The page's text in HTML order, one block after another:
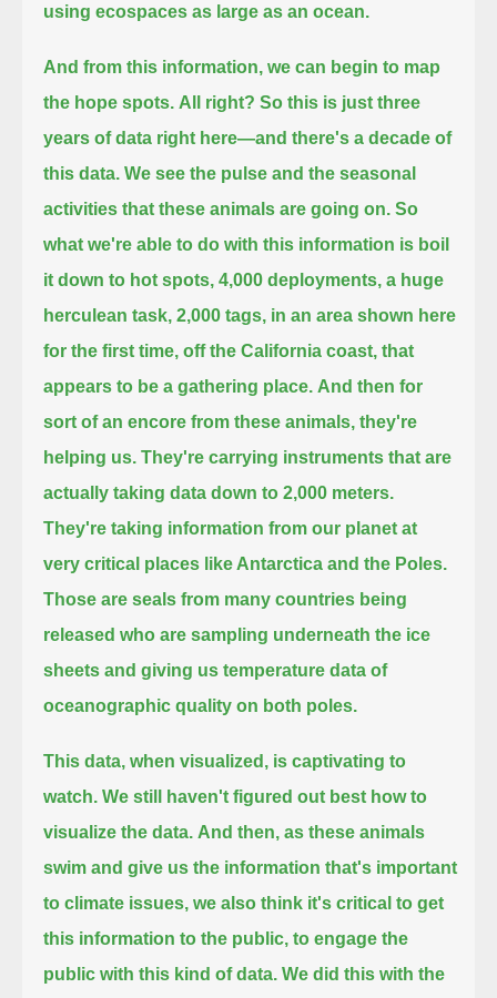
using ecospaces as large as an ocean.
And from this information, we can begin to map
the hope spots. All right? So this is just three
years of data right here—and there's a decade of
this data. We see the pulse and the seasonal
activities that these animals are going on. So
what we're able to do with this information is boil
it down to hot spots, 4,000 deployments, a huge
herculean task, 2,000 tags, in an area shown here
for the first time, off the California coast, that
appears to be a gathering place. And then for
sort of an encore from these animals, they're
helping us. They're carrying instruments that are
actually taking data down to 2,000 meters.
They're taking information from our planet at
very critical places like Antarctica and the Poles.
Those are seals from many countries being
released who are sampling underneath the ice
sheets and giving us temperature data of
oceanographic quality on both poles.
This data, when visualized, is captivating to
watch. We still haven't figured out best how to
visualize the data. And then, as these animals
swim and give us the information that's important
to climate issues, we also think it's critical to get
this information to the public, to engage the
public with this kind of data. We did this with the